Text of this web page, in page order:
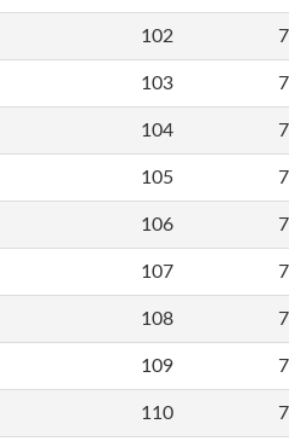
102
103
104
105
106
107
108
109
110